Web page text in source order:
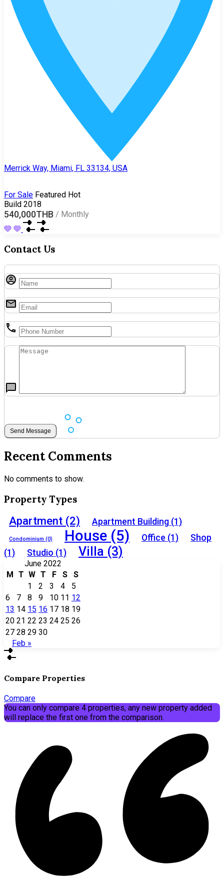
Merrick Way, Miami, FL 33134, USA
For Sale Featured Hot
Build 2018
540,000THB / Monthly
Contact Us
Recent Comments
No comments to show.
Property Types
Apartment (2) Apartment Building (1)
Condominium (0) House (5) Office (1)
Shop
(1)
Studio (1) Villa (3)
June 2022
M
T W T F S
S
1
2 3 4
5
6
7 8 9 10 11 12
13 14 15 16 17 18 19
20 21 22 23 24 25 26
27 28 29 30
Feb »
Compare Properties
Compare
You can only compare 4 properties, any new property added
will replace the first one from the comparison.